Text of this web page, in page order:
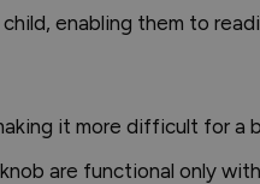
enabling them to
it more difficult for
are functional only